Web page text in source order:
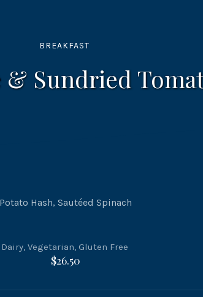
BREAKFAST
& Sundried
Potato Hash, Sautéed Spinach
Dairy, Vegetarian, Gluten Free
$26.50